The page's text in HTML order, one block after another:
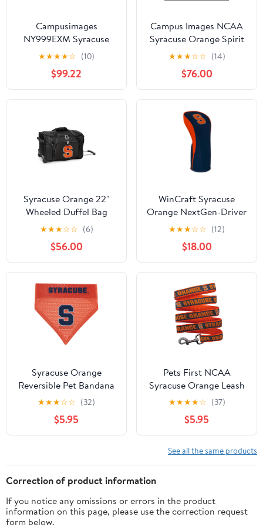
Campusimages
NY999EXM Syracuse
University Executive
Diploma Frame
★★★★☆ (10)
$99.22
Campus Images NCAA
Syracuse Orange Spirit
Diploma Frame 8 5 x 11
Inches Mahogany Multi
★★★☆☆ (14)
$76.00
Syracuse Orange 22"
Wheeled Duffel Bag
L401
★★★☆☆ (6)
$56.00
WinCraft Syracuse
Orange NextGen-Driver
Headcover
★★★☆☆ (12)
$18.00
Syracuse Orange
Reversible Pet Bandana
★★★☆☆ (32)
$5.95
Pets First NCAA
Syracuse Orange Leash
for Dogs - Officially
Licensed - 50+ Teams -
3 Sizes
★★★★☆ (37)
$5.95
See all the same products
Correction of product information
If you notice any omissions or errors in the product
information on this page, please use the correction request
form below.